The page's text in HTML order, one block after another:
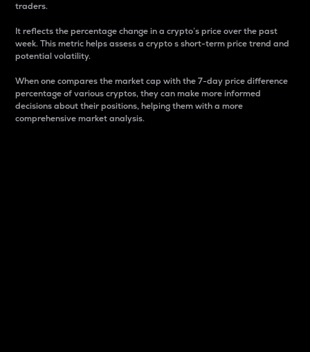
traders.
It reflects the percentage change in a crypto’s price over the past
week. This metric helps assess a crypto s short-term price trend and
potential volatility.
When one compares the market cap with the 7-day price difference
percentage of various cryptos, they can make more informed
decisions about their positions, helping them with a more
comprehensive market analysis.